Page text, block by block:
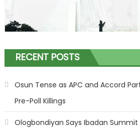
RECENT POSTS
Osun Tense as APC and Accord
Pre-Poll Killings
Ologbondiyan Says Ibadan